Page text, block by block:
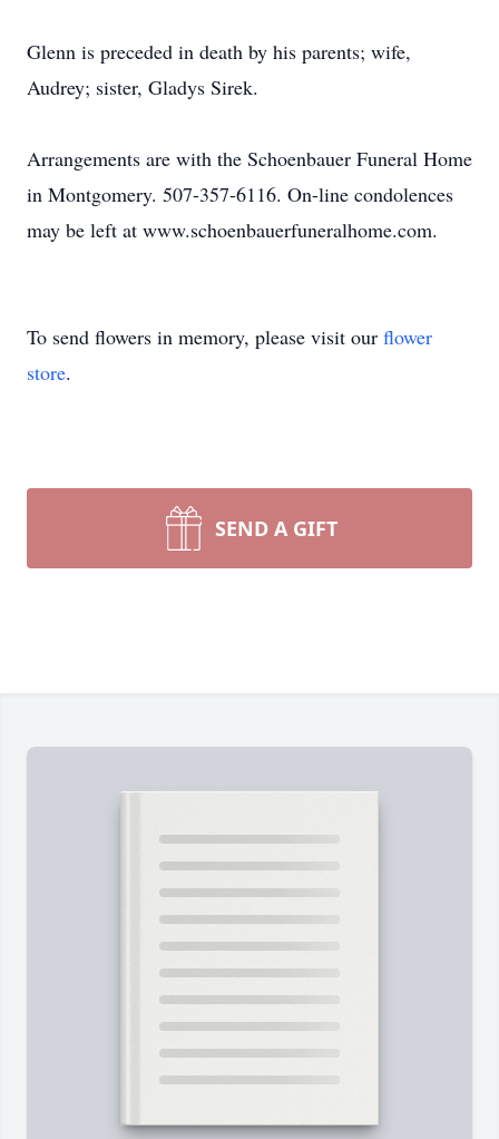
Glenn is preceded in death by his parents; wife,
Audrey; sister, Gladys Sirek.
Arrangements are with the Schoenbauer Funeral Home
in Montgomery. 507-357-6116. On-line condolences
may be left at www.schoenbauerfuneralhome.com.
To send flowers in memory, please visit our flower
store.
SEND A GIFT